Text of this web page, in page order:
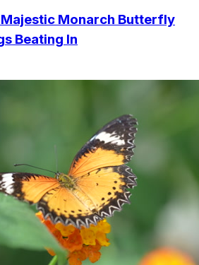
Monarch Butterfly
Beating In